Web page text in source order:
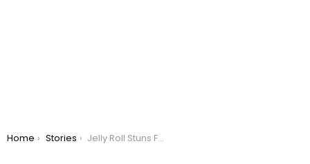
You are here:
Home Stories Jelly Roll Stuns Fans With Dramatic Weight Loss After Dropping Nearly 200 Pounds